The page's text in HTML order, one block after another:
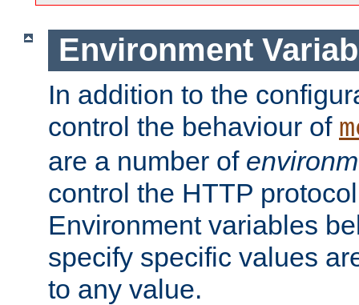
Environment
In addition to the
control the behaviour of
are a number of
control the HTTP
Environment variables
specify specific values
to any value.